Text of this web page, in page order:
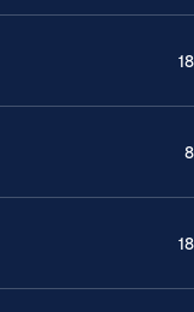
18
8
18